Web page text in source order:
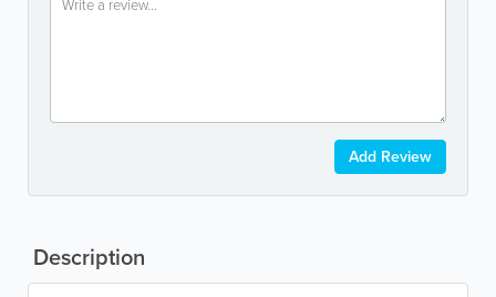
Add Review
Description